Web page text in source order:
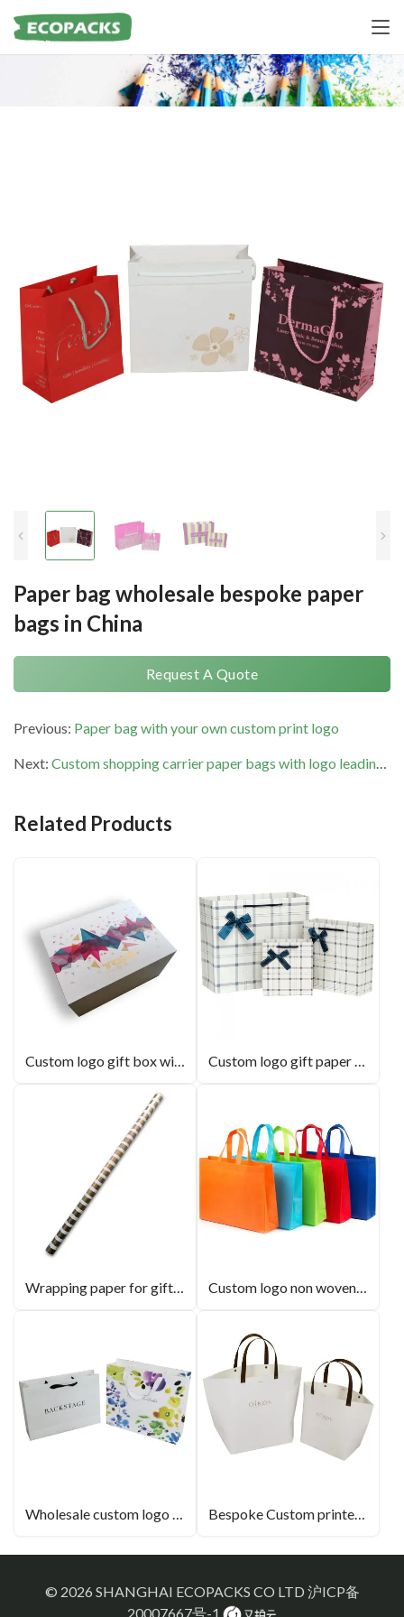
Paper bag wholesale bespoke paper
bags in China
Request A Quote
Previous: Paper bag with your own custom print logo
Next: Custom shopping carrier paper bags with logo leading supplier in China
Related Products
Custom logo gift box with lid for resin panel box Custom logo gift paper bag with handle and bowknot
Wrapping paper for gift products wholesale retail Custom logo non woven bags 100% new fabric material
Wholesale custom logo luxury paper bags with handles Bespoke Custom printed Alien paper bag
© 2026 SHANGHAI ECOPACKS CO LTD 沪ICP备
20007667号-1